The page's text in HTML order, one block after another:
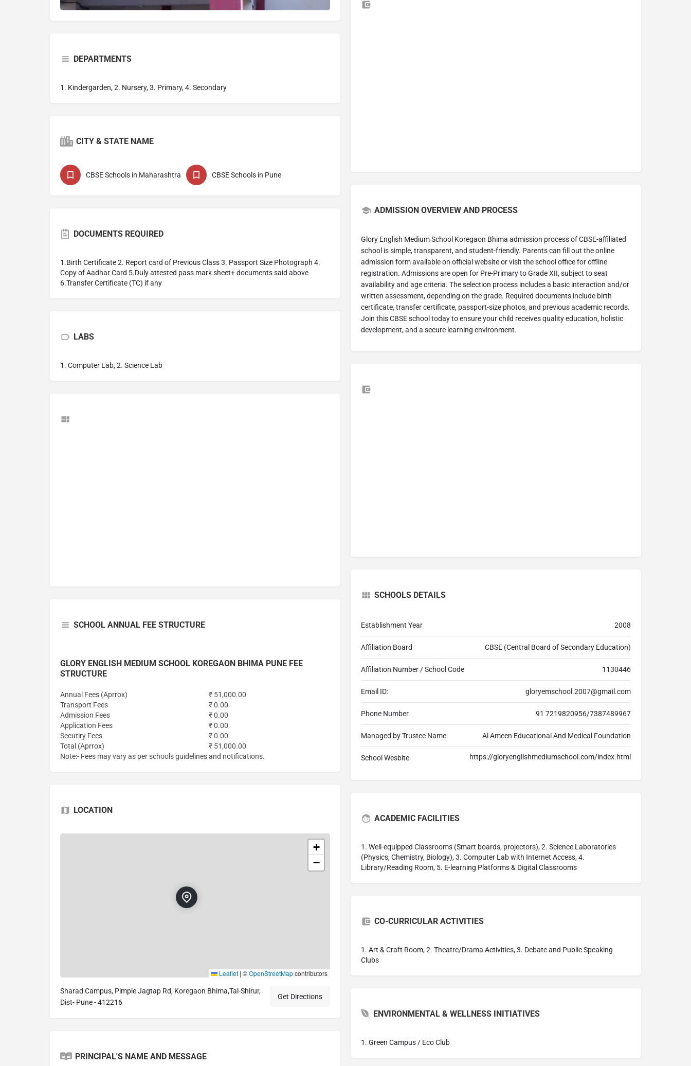
DEPARTMENTS
1. Kindergarden, 2. Nursery, 3. Primary, 4. Secondary
CITY & STATE NAME
CBSE Schools in Maharashtra CBSE Schools in Pune
DOCUMENTS REQUIRED
1.Birth Certificate 2. Report card of Previous Class 3. Passport Size Photograph 4.
Copy of Aadhar Card 5.Duly attested pass mark sheet+ documents said above
6.Transfer Certificate (TC) if any
LABS
1. Computer Lab, 2. Science Lab
SCHOOL ANNUAL FEE STRUCTURE
GLORY ENGLISH MEDIUM SCHOOL KOREGAON BHIMA PUNE FEE
STRUCTURE
Annual Fees (Aprrox)
₹ 51,000.00
Transport Fees
₹ 0.00
Admission Fees
₹ 0.00
Application Fees
₹ 0.00
Secutiry Fees
₹ 0.00
Total (Aprrox)
₹ 51,000.00
Note:- Fees may vary as per schools guidelines and notifications.
LOCATION
+
−
Leaflet | ©OpenStreetMapcontributors
Sharad Campus, Pimple Jagtap Rd, Koregaon Bhima,Tal-Shirur,
Dist- Pune - 412216
Get Directions
PRINCIPAL'S NAME AND MESSAGE
ADMISSION OVERVIEW AND PROCESS
Glory English Medium School Koregaon Bhima admission process of CBSE-affiliated
school is simple, transparent, and student-friendly. Parents can fill out the online
admission form available on official website or visit the school office for offline
registration. Admissions are open for Pre-Primary to Grade XII, subject to seat
availability and age criteria. The selection process includes a basic interaction and/or
written assessment, depending on the grade. Required documents include birth
certificate, transfer certificate, passport-size photos, and previous academic records.
Join this CBSE school today to ensure your child receives quality education, holistic
development, and a secure learning environment.
SCHOOLS DETAILS
Establishment Year 2008
Affiliation Board CBSE (Central Board of Secondary Education)
Affiliation Number / School Code 1130446
Email ID: gloryemschool.2007@gmail.com
Phone Number 91 7219820956/7387489967
Managed by Trustee Name Al Ameen Educational And Medical Foundation
School Wesbite https://gloryenglishmediumschool.com/index.html
ACADEMIC FACILITIES
1. Well-equipped Classrooms (Smart boards, projectors), 2. Science Laboratories
(Physics, Chemistry, Biology), 3. Computer Lab with Internet Access, 4.
Library/Reading Room, 5. E-learning Platforms & Digital Classrooms
CO-CURRICULAR ACTIVITIES
1. Art & Craft Room, 2. Theatre/Drama Activities, 3. Debate and Public Speaking
Clubs
ENVIRONMENTAL & WELLNESS INITIATIVES
1. Green Campus / Eco Club